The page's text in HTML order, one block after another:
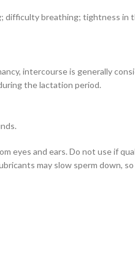
breathing; tightness in
intercourse is generally
the lactation period.
eyes and ears. Do not use if
may slow sperm down,